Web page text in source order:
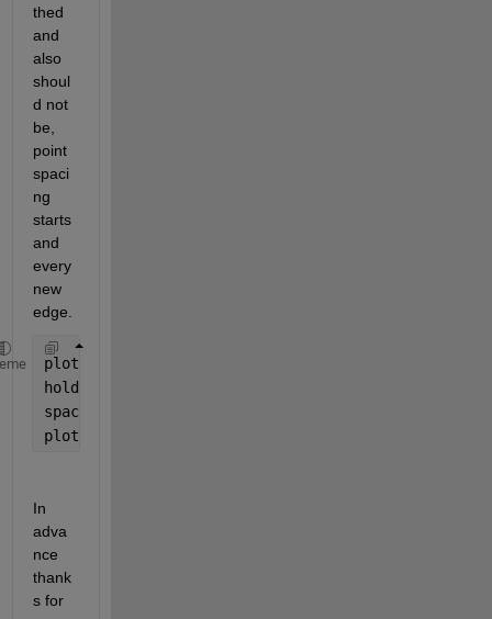
thed
and
also
shoul
d not
be,
point
spaci
ng
starts
and
every
new
plot(Facet1)
hold
spacing = 500;
plot(Facet1(1:spacing:end,1),
In
adva
nce
thank
s for